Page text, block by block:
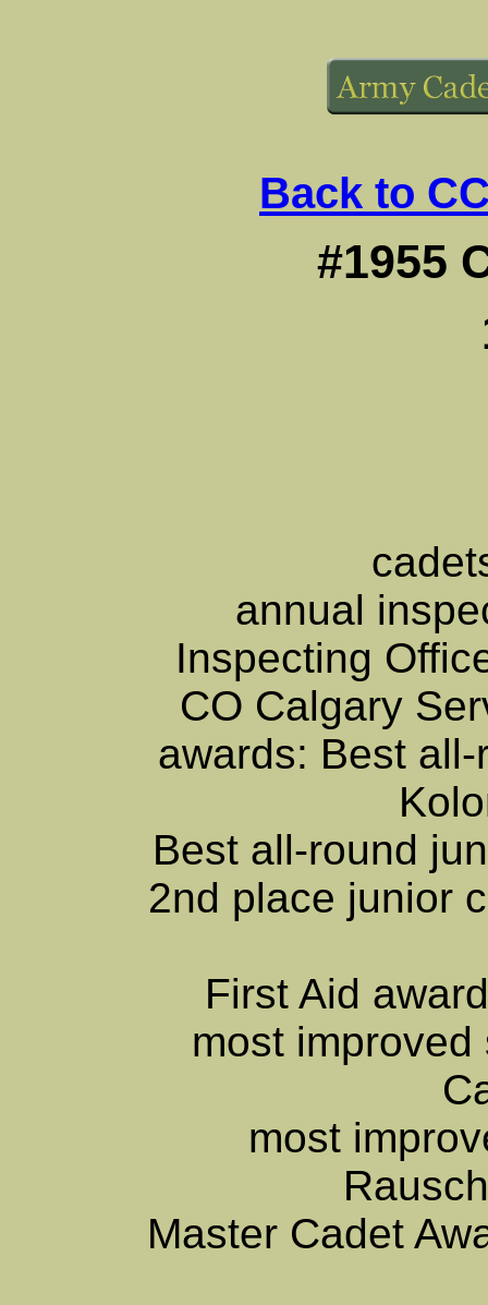
Back to
#1955
annual
Inspecting
CO Calgary
awards: Best
Best all-round
2nd place junior
First Aid
most
most
Master Cadet